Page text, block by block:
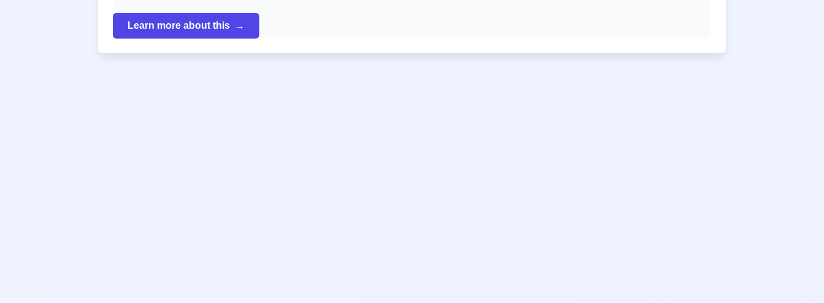
Learn more about this